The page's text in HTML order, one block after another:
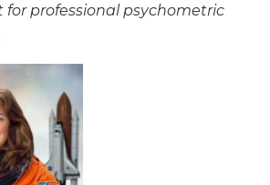
for professional psychometric